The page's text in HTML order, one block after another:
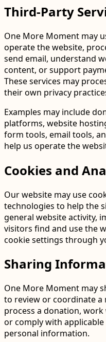
Third-Party
One More Moment may
operate the website,
send email, understand
content, or support
These services may
their own privacy
Examples may include
platforms, website
form tools, email tools,
help us operate the
Cookies and
Our website may use
technologies to help the
general website activity,
visitors find and use the
cookie settings through
Sharing
One More Moment may
to review or coordinate a
process a donation,
or comply with
personal information.